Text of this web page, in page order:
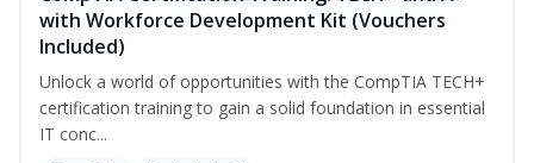
with Workforce Development Kit (Vouchers
Included)
Unlock a world of opportunities with the CompTIA TECH+
certification training to gain a solid foundation in essential
IT conc...